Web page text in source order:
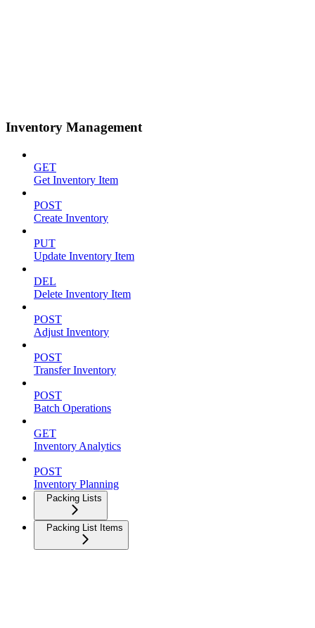
Inventory Management
GET
Get Inventory Item
POST
Create Inventory
PUT
Update Inventory Item
DEL
Delete Inventory Item
POST
Adjust Inventory
POST
Transfer Inventory
POST
Batch Operations
GET
Inventory Analytics
POST
Inventory Planning
Packing Lists
Packing List Items